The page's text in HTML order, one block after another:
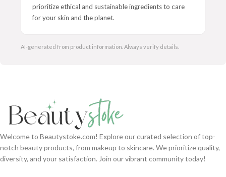
prioritize ethical and sustainable ingredients to care
for your skin and the planet.
AI-generated from product information. Always verify details.
Welcome to Beautystoke.com! Explore our curated selection of top-
notch beauty products, from makeup to skincare. We prioritize quality,
diversity, and your satisfaction. Join our vibrant community today!